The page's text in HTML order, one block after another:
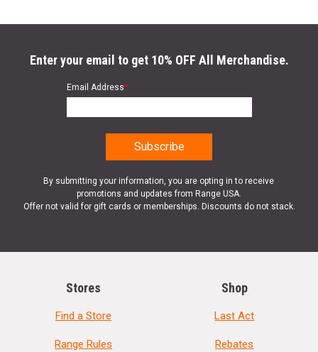
Enter your email to get 10% OFF All Merchandise.
Email Address*
By submitting your information, you are opting in to receive
promotions and updates from Range USA.
Offer not valid for gift cards or memberships. Discounts do not stack.
Stores
Find a Store
Range Rules
Shop
Last Act
Rebates